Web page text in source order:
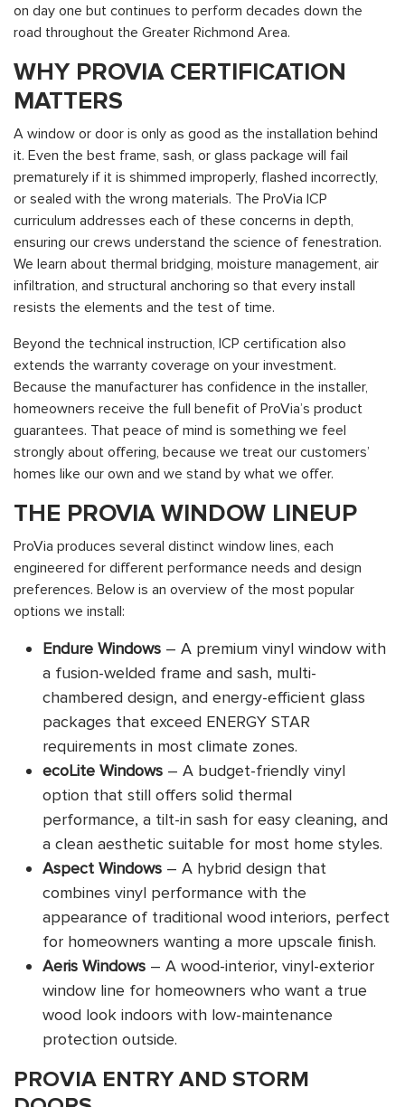
on day one but continues to perform decades down the
road throughout the Greater Richmond Area.
WHY PROVIA CERTIFICATION
MATTERS
A window or door is only as good as the installation behind
it. Even the best frame, sash, or glass package will fail
prematurely if it is shimmed improperly, flashed incorrectly,
or sealed with the wrong materials. The ProVia ICP
curriculum addresses each of these concerns in depth,
ensuring our crews understand the science of fenestration.
We learn about thermal bridging, moisture management, air
infiltration, and structural anchoring so that every install
resists the elements and the test of time.
Beyond the technical instruction, ICP certification also
extends the warranty coverage on your investment.
Because the manufacturer has confidence in the installer,
homeowners receive the full benefit of ProVia’s product
guarantees. That peace of mind is something we feel
strongly about offering, because we treat our customers’
homes like our own and we stand by what we offer.
THE PROVIA WINDOW LINEUP
ProVia produces several distinct window lines, each
engineered for different performance needs and design
preferences. Below is an overview of the most popular
options we install:
Endure Windows – A premium vinyl window with
a fusion-welded frame and sash, multi-
chambered design, and energy-efficient glass
packages that exceed ENERGY STAR
requirements in most climate zones.
ecoLite Windows – A budget-friendly vinyl
option that still offers solid thermal
performance, a tilt-in sash for easy cleaning, and
a clean aesthetic suitable for most home styles.
Aspect Windows – A hybrid design that
combines vinyl performance with the
appearance of traditional wood interiors, perfect
for homeowners wanting a more upscale finish.
Aeris Windows – A wood-interior, vinyl-exterior
window line for homeowners who want a true
wood look indoors with low-maintenance
protection outside.
PROVIA ENTRY AND STORM